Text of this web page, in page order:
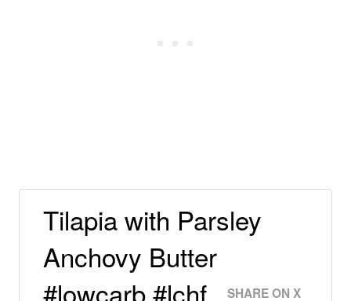
Tilapia with Parsley
Anchovy Butter
#lowcarb #lchf
SHARE ON X